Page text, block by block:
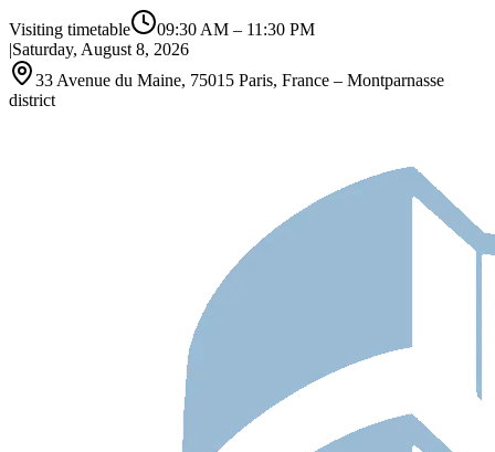
Visiting timetable 09:30 AM – 11:30 PM
|Saturday, August 8, 2026
33 Avenue du Maine, 75015 Paris, France – Montparnasse
district